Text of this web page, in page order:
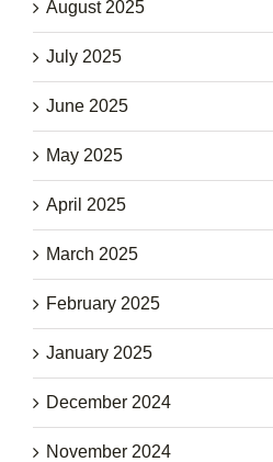
August 2025
July 2025
June 2025
May 2025
April 2025
March 2025
February 2025
January 2025
December 2024
November 2024